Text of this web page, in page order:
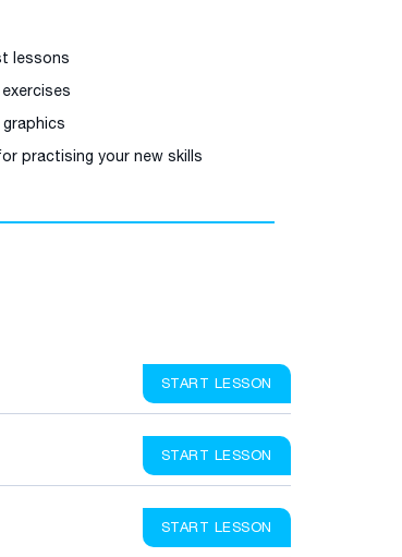
lessons
graphics
practising your new skills
START LESSON
START LESSON
START LESSON